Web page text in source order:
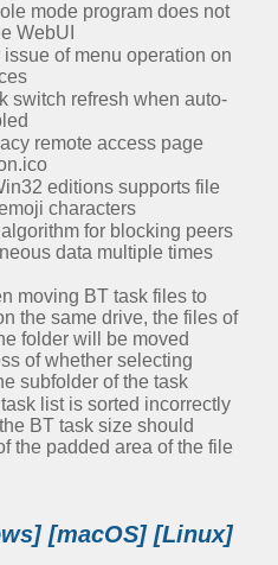
mode program does not
WebUI
of menu operation on
switch refresh when auto-
remote access page
editions supports file
characters
for blocking peers
data multiple times
moving BT task files to
the same drive, the files of
folder will be moved
of whether selecting
subfolder of the task
list is sorted incorrectly
BT task size should
the padded area of the file
[macOS] [Linux]